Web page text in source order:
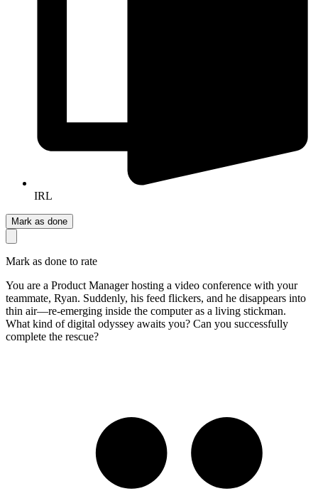
IRL
Mark as done
Mark as done to rate
You are a Product Manager hosting a video conference with your
teammate, Ryan. Suddenly, his feed flickers, and he disappears into
thin air—re-emerging inside the computer as a living stickman.
What kind of digital odyssey awaits you? Can you successfully
complete the rescue?